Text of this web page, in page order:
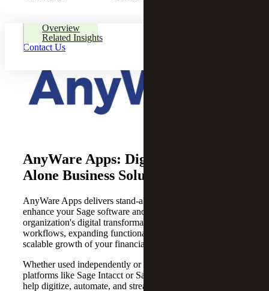
Overview
Related Insights
Contact Us
AnyWare Apps: Digital Stand-
Alone Business Solutions
AnyWare Apps delivers stand-alone digital solutions that
enhance your Sage software and accelerate your
organization's digital transformation by enabling tailored
workflows, expanding functionality and supporting
scalable growth of your financial management system.
Whether used independently or integrated with Sage
platforms like Sage Intacct or Sage X3, AnyWare Apps
help digitize, automate, and streamline business functions